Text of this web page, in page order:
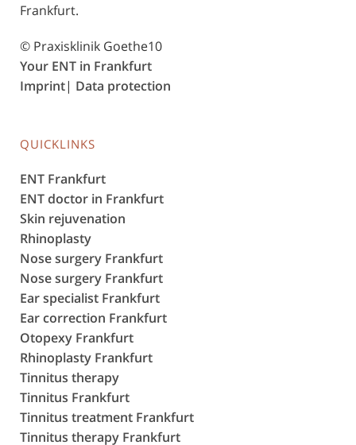
Frankfurt.
© Praxisklinik Goethe10
Your ENT in Frankfurt
Imprint| Data protection
QUICKLINKS
ENT Frankfurt
ENT doctor in Frankfurt
Skin rejuvenation
Rhinoplasty
Nose surgery Frankfurt
Nose surgery Frankfurt
Ear specialist Frankfurt
Ear correction Frankfurt
Otopexy Frankfurt
Rhinoplasty Frankfurt
Tinnitus therapy
Tinnitus Frankfurt
Tinnitus treatment Frankfurt
Tinnitus therapy Frankfurt